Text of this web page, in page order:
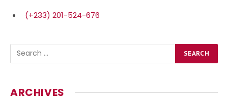
(+233) 201-524-676
ARCHIVES